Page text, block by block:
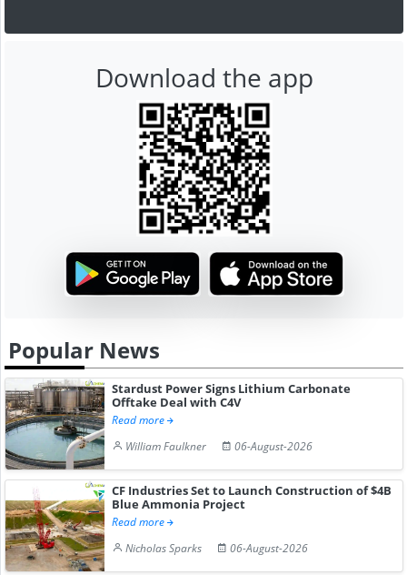
Download the app
Popular News
Stardust Power Signs Lithium Carbonate
Offtake Deal with C4V
Read more
William Faulkner
06-August-2026
CF Industries Set to Launch Construction of $4B
Blue Ammonia Project
Read more
Nicholas Sparks
06-August-2026